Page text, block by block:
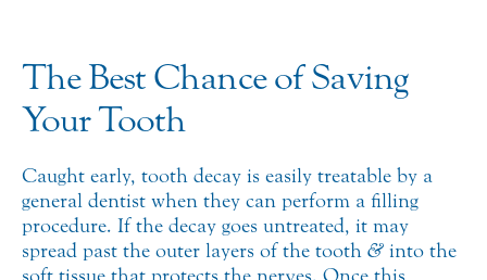
The Best Chance of Saving
Your Tooth
Caught early, tooth decay is easily treatable by a
general dentist when they can perform a filling
procedure. If the decay goes untreated, it may
spread past the outer layers of the tooth & into the